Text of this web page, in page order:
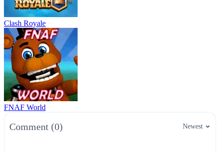
Clash Royale
FNAF World
Comment (0) Newest